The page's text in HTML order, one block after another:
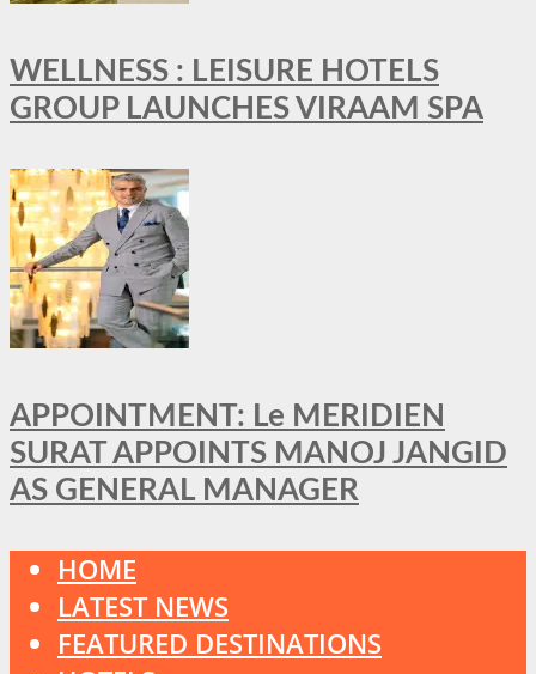
WELLNESS : LEISURE HOTELS
GROUP LAUNCHES VIRAAM SPA
APPOINTMENT: Le MERIDIEN
SURAT APPOINTS MANOJ JANGID
AS GENERAL MANAGER
HOME
LATEST NEWS
FEATURED DESTINATIONS